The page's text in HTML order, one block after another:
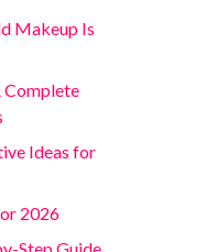
Makeup Is
Complete
Ideas for
2026